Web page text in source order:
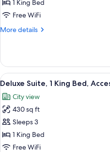
1
Bed,
1 King Bed
Free WiFi
More details
More
Suite,
King
Accessible
(Hearing)
View
all
photos
for
Deluxe
Suite,
1
8
Deluxe Suite, 1 King Bed,
City view
430 sq ft
Sleeps 3
1 King Bed
Free WiFi